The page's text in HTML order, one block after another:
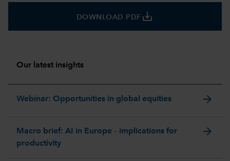
DOWNLOAD PDF save_alt
Our latest insights
Webinar: Opportunities in global equities arrow_forward
Macro brief: AI in Europe – implications for
productivity
arrow_forward